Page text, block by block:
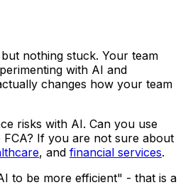
nothing stuck. Your team
with AI and
changes how your team
risks with AI. Can you use
If you are not sure about
, and financial services.
to be more efficient" - that is a